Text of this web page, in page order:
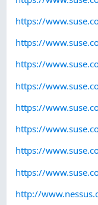
https://
https://
https://
https://
https://
https://
https://
https://
http://